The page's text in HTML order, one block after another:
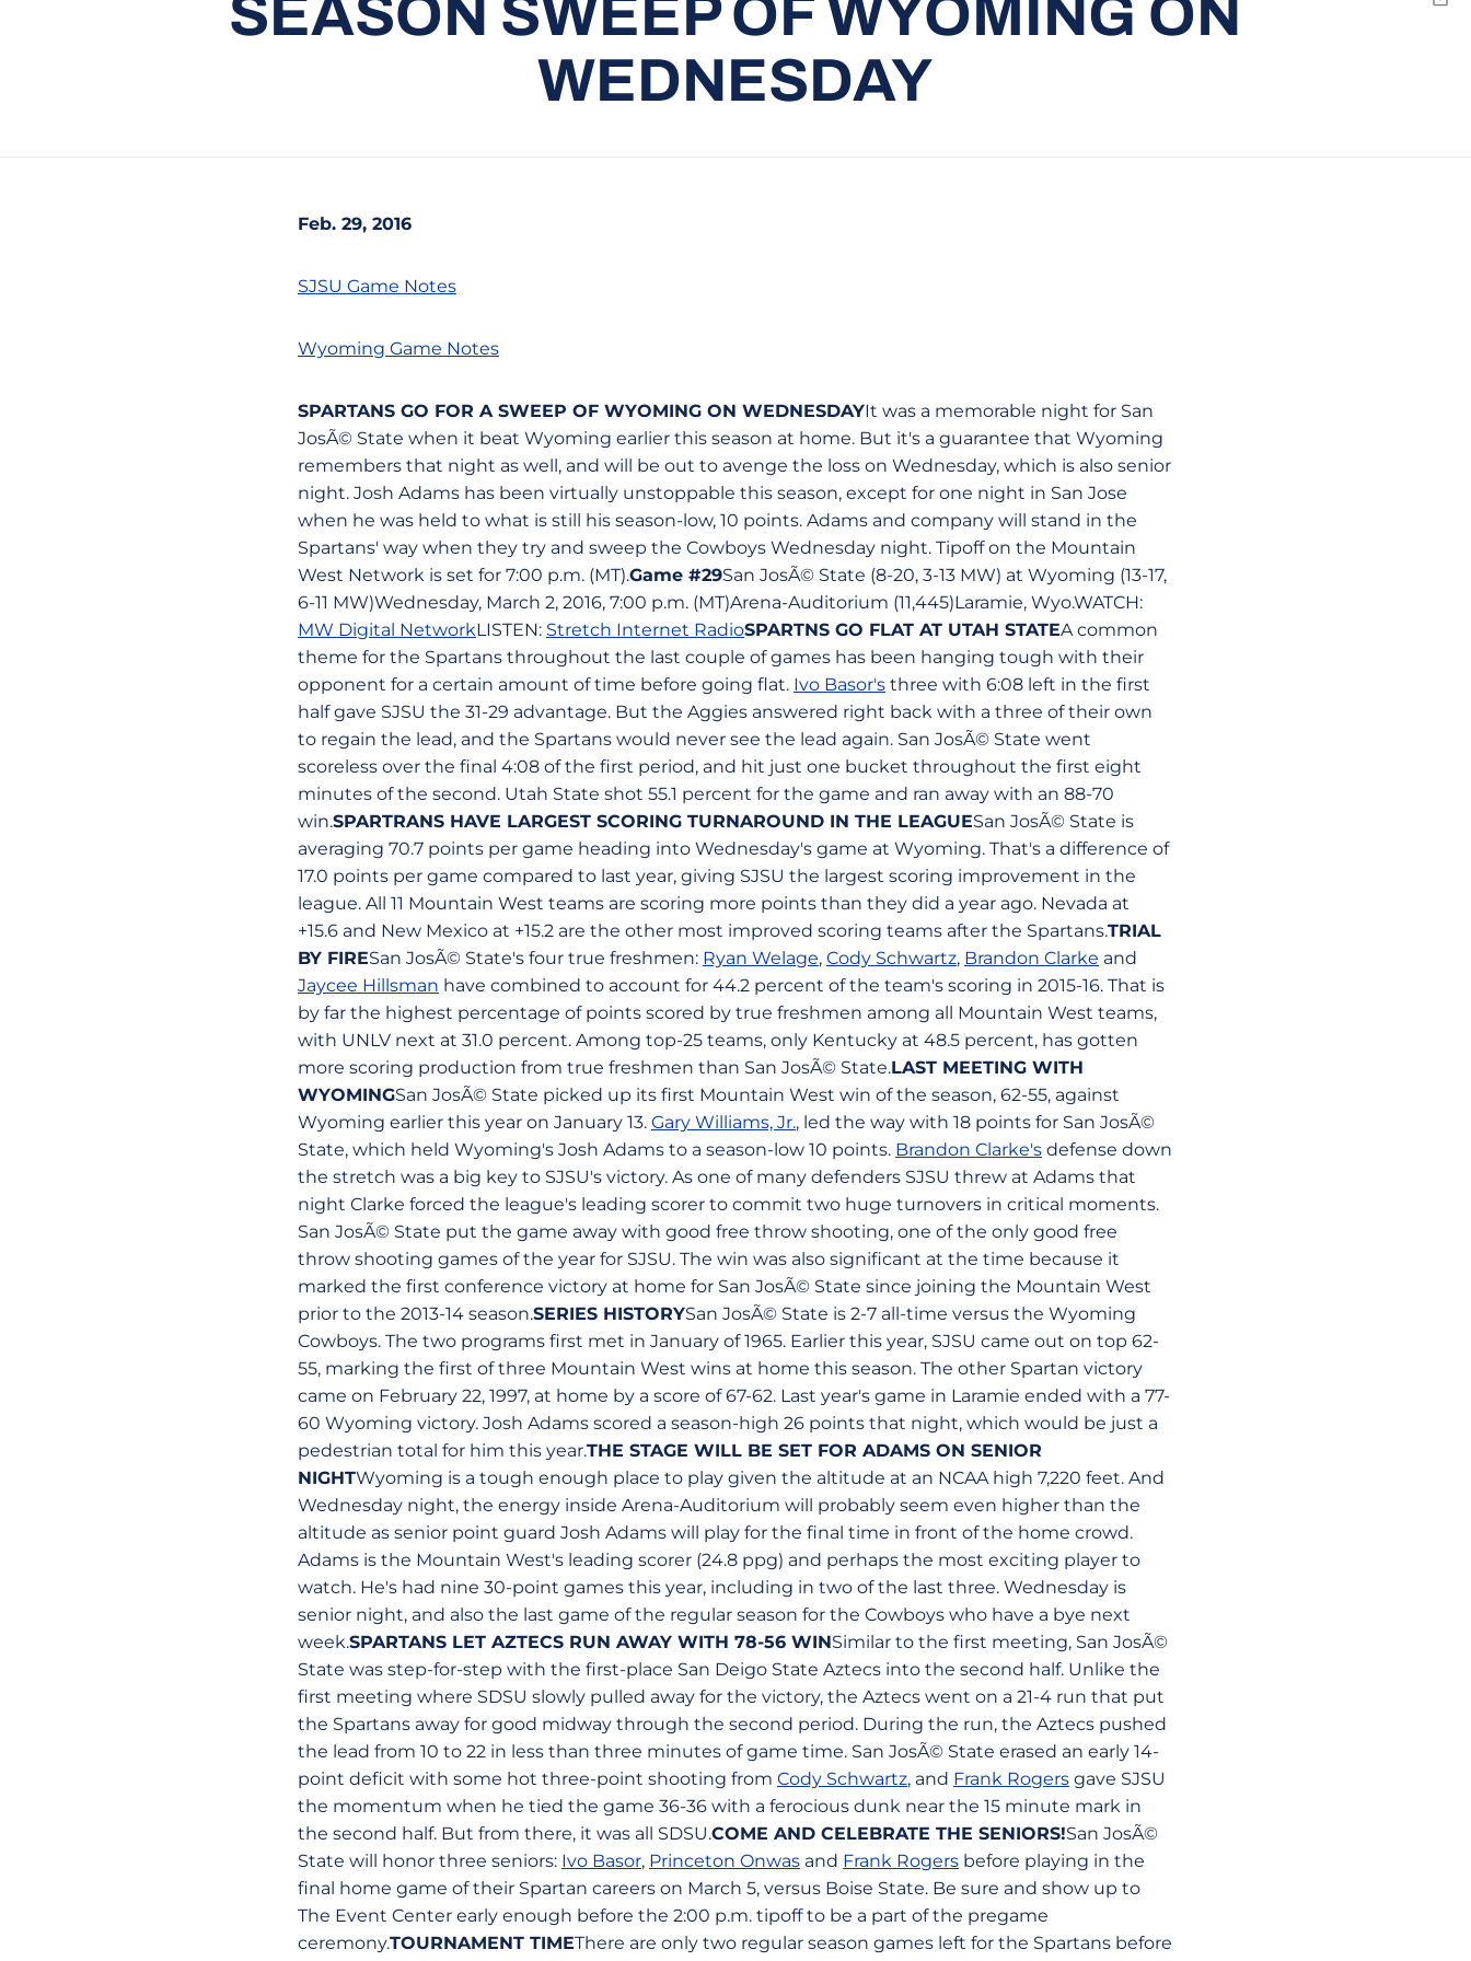
SEASON SWEEP OF WYOMING ON
WEDNESDAY
Feb. 29, 2016
SJSU Game Notes
Wyoming Game Notes
SPARTANS GO FOR A SWEEP OF WYOMING ON WEDNESDAYIt was a memorable night for San
JosÃ© State when it beat Wyoming earlier this season at home. But it's a guarantee that Wyoming
remembers that night as well, and will be out to avenge the loss on Wednesday, which is also senior
night. Josh Adams has been virtually unstoppable this season, except for one night in San Jose
when he was held to what is still his season-low, 10 points. Adams and company will stand in the
Spartans' way when they try and sweep the Cowboys Wednesday night. Tipoff on the Mountain
West Network is set for 7:00 p.m. (MT).Game #29San JosÃ© State (8-20, 3-13 MW) at Wyoming (13-17,
6-11 MW)Wednesday, March 2, 2016, 7:00 p.m. (MT)Arena-Auditorium (11,445)Laramie, Wyo.WATCH:
MW Digital NetworkLISTEN: Stretch Internet RadioSPARTNS GO FLAT AT UTAH STATEA common
theme for the Spartans throughout the last couple of games has been hanging tough with their
opponent for a certain amount of time before going flat. Ivo Basor's three with 6:08 left in the first
half gave SJSU the 31-29 advantage. But the Aggies answered right back with a three of their own
to regain the lead, and the Spartans would never see the lead again. San JosÃ© State went
scoreless over the final 4:08 of the first period, and hit just one bucket throughout the first eight
minutes of the second. Utah State shot 55.1 percent for the game and ran away with an 88-70
win.SPARTRANS HAVE LARGEST SCORING TURNAROUND IN THE LEAGUESan JosÃ© State is
averaging 70.7 points per game heading into Wednesday's game at Wyoming. That's a difference of
17.0 points per game compared to last year, giving SJSU the largest scoring improvement in the
league. All 11 Mountain West teams are scoring more points than they did a year ago. Nevada at
+15.6 and New Mexico at +15.2 are the other most improved scoring teams after the Spartans.TRIAL
BY FIRESan JosÃ© State's four true freshmen: Ryan Welage, Cody Schwartz, Brandon Clarke and
Jaycee Hillsman have combined to account for 44.2 percent of the team's scoring in 2015-16. That is
by far the highest percentage of points scored by true freshmen among all Mountain West teams,
with UNLV next at 31.0 percent. Among top-25 teams, only Kentucky at 48.5 percent, has gotten
more scoring production from true freshmen than San JosÃ© State.LAST MEETING WITH
WYOMINGSan JosÃ© State picked up its first Mountain West win of the season, 62-55, against
Wyoming earlier this year on January 13. Gary Williams, Jr., led the way with 18 points for San JosÃ©
State, which held Wyoming's Josh Adams to a season-low 10 points. Brandon Clarke's defense down
the stretch was a big key to SJSU's victory. As one of many defenders SJSU threw at Adams that
night Clarke forced the league's leading scorer to commit two huge turnovers in critical moments.
San JosÃ© State put the game away with good free throw shooting, one of the only good free
throw shooting games of the year for SJSU. The win was also significant at the time because it
marked the first conference victory at home for San JosÃ© State since joining the Mountain West
prior to the 2013-14 season.SERIES HISTORYSan JosÃ© State is 2-7 all-time versus the Wyoming
Cowboys. The two programs first met in January of 1965. Earlier this year, SJSU came out on top 62-
55, marking the first of three Mountain West wins at home this season. The other Spartan victory
came on February 22, 1997, at home by a score of 67-62. Last year's game in Laramie ended with a 77-
60 Wyoming victory. Josh Adams scored a season-high 26 points that night, which would be just a
pedestrian total for him this year.THE STAGE WILL BE SET FOR ADAMS ON SENIOR
NIGHTWyoming is a tough enough place to play given the altitude at an NCAA high 7,220 feet. And
Wednesday night, the energy inside Arena-Auditorium will probably seem even higher than the
altitude as senior point guard Josh Adams will play for the final time in front of the home crowd.
Adams is the Mountain West's leading scorer (24.8 ppg) and perhaps the most exciting player to
watch. He's had nine 30-point games this year, including in two of the last three. Wednesday is
senior night, and also the last game of the regular season for the Cowboys who have a bye next
week.SPARTANS LET AZTECS RUN AWAY WITH 78-56 WINSimilar to the first meeting, San JosÃ©
State was step-for-step with the first-place San Deigo State Aztecs into the second half. Unlike the
first meeting where SDSU slowly pulled away for the victory, the Aztecs went on a 21-4 run that put
the Spartans away for good midway through the second period. During the run, the Aztecs pushed
the lead from 10 to 22 in less than three minutes of game time. San JosÃ© State erased an early 14-
point deficit with some hot three-point shooting from Cody Schwartz, and Frank Rogers gave SJSU
the momentum when he tied the game 36-36 with a ferocious dunk near the 15 minute mark in
the second half. But from there, it was all SDSU.COME AND CELEBRATE THE SENIORS!San JosÃ©
State will honor three seniors: Ivo Basor, Princeton Onwas and Frank Rogers before playing in the
final home game of their Spartan careers on March 5, versus Boise State. Be sure and show up to
The Event Center early enough before the 2:00 p.m. tipoff to be a part of the pregame
ceremony.TOURNAMENT TIMEThere are only two regular season games left for the Spartans before